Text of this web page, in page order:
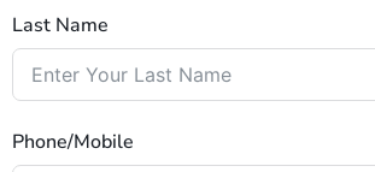
Last Name
Phone/Mobile